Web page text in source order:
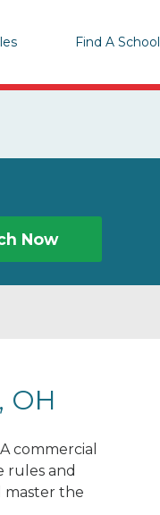
Find A School
Now
OH
commercial
rules and
master the